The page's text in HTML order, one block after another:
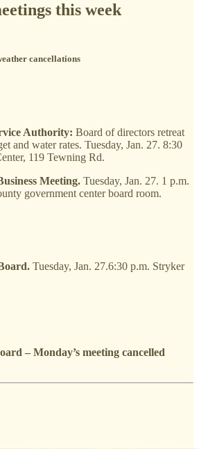
this week
cancellations
Authority: Board of directors retreat
and water rates. Tuesday, Jan. 27. 8:30
119 Tewning Rd.
Meeting. Tuesday, Jan. 27. 1 p.m.
government center board room.
Tuesday, Jan. 27.6:30 p.m. Stryker
– Monday’s meeting cancelled